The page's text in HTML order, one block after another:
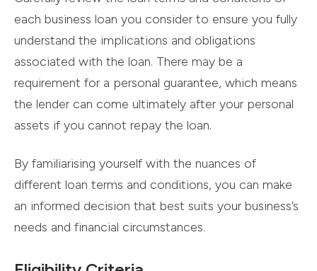
each business loan you consider to ensure you fully
understand the implications and obligations
associated with the loan. There may be a
requirement for a personal guarantee, which means
the lender can come ultimately after your personal
assets if you cannot repay the loan.
By familiarising yourself with the nuances of
different loan terms and conditions, you can make
an informed decision that best suits your business’s
needs and financial circumstances.